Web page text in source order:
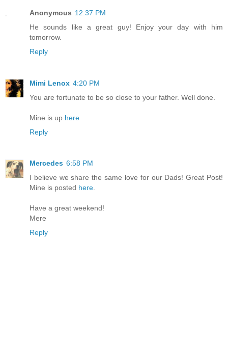
Anonymous 12:37 PM
He sounds like a great guy! Enjoy your day with him
tomorrow.
Reply
Mimi Lenox 4:20 PM
You are fortunate to be so close to your father. Well done.
Mine is up here
Reply
Mercedes 6:58 PM
I believe we share the same love for our Dads! Great Post!
Mine is posted here.
Have a great weekend!
Mere
Reply